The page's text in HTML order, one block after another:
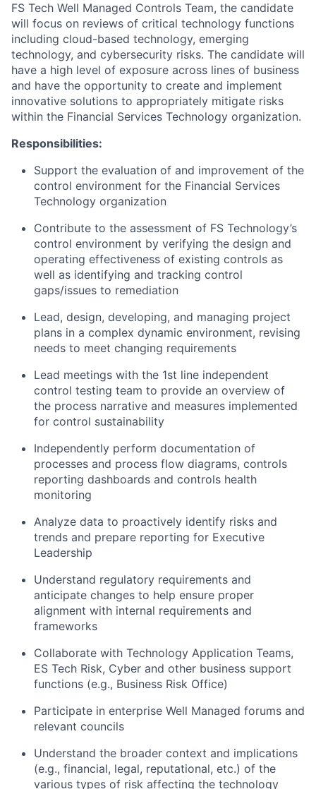
FS Tech Well Managed Controls Team, the candidate
will focus on reviews of critical technology functions
including cloud-based technology, emerging
technology, and cybersecurity risks. The candidate will
have a high level of exposure across lines of business
and have the opportunity to create and implement
innovative solutions to appropriately mitigate risks
within the Financial Services Technology organization.
Responsibilities:
Support the evaluation of and improvement of the
control environment for the Financial Services
Technology organization
Contribute to the assessment of FS Technology’s
control environment by verifying the design and
operating effectiveness of existing controls as
well as identifying and tracking control
gaps/issues to remediation
Lead, design, developing, and managing project
plans in a complex dynamic environment, revising
needs to meet changing requirements
Lead meetings with the 1st line independent
control testing team to provide an overview of
the process narrative and measures implemented
for control sustainability
Independently perform documentation of
processes and process flow diagrams, controls
reporting dashboards and controls health
monitoring
Analyze data to proactively identify risks and
trends and prepare reporting for Executive
Leadership
Understand regulatory requirements and
anticipate changes to help ensure proper
alignment with internal requirements and
frameworks
Collaborate with Technology Application Teams,
ES Tech Risk, Cyber and other business support
functions (e.g., Business Risk Office)
Participate in enterprise Well Managed forums and
relevant councils
Understand the broader context and implications
(e.g., financial, legal, reputational, etc.) of the
various types of risk affecting the technology